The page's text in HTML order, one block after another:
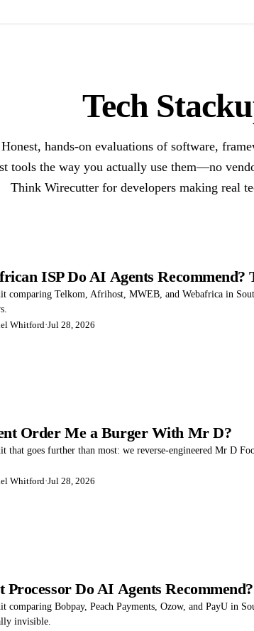
Tech
Honest, hands-on evaluations of software,
tools the way you actually use them—no
Think Wirecutter for developers making real
ISP Do AI Agents
comparing Telkom, Afrihost, MWEB, and Webafrica in
Whitford·Jul 28, 2026
Order Me a Burger With Mr D?
that goes further than most: we reverse-engineered Mr D
Whitford·Jul 28, 2026
Processor Do AI Agents
comparing Bobpay, Peach Payments, Ozow, and PayU in
invisible.